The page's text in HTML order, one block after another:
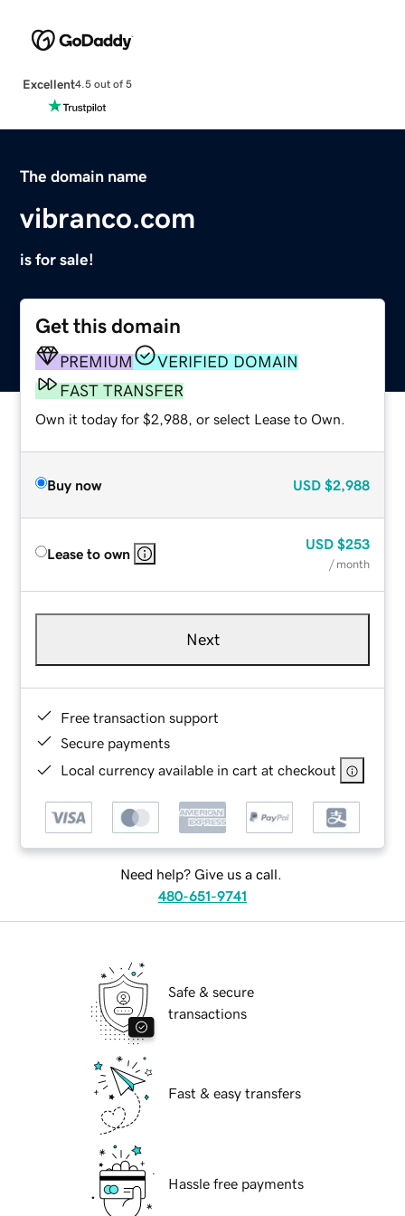
Excellent4.5 out of 5
The domain name
vibranco.com
is for sale!
Get this domain
PREMIUM
VERIFIED DOMAIN
FAST TRANSFER
Own it today for $2,988, or select Lease to Own.
Buy now USD $2,988
Lease to own
USD $253
/ month
Next
Free transaction support
Secure payments
Local currency available in cart at checkout
Need help? Give us a call.
480-651-9741
Safe & secure
transactions
Fast & easy transfers
Hassle free payments